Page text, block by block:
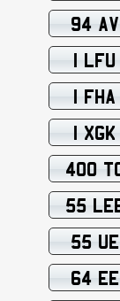
94 AV
1 LFU
1 FHA
1 XGK
400
55
55 UE
64 EE